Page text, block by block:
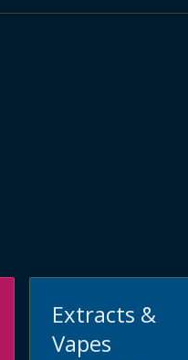
Extracts &
Vapes